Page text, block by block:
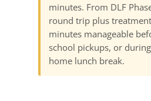
minutes. From DLF
round trip plus
minutes manageable
school pickups, or
home lunch break.